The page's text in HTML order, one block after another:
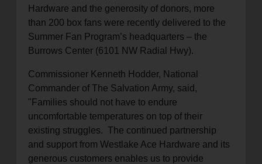
Hardware and the generosity of donors, more
than 200 box fans were recently delivered to the
Summer Fan Program’s headquarters – the
Burrows Center (6101 NW Radial Hwy).
Commissioner Kenneth Hodder, National
Commander of The Salvation Army, said,
"Families should not have to endure
uncomfortable temperatures on top of their
existing struggles. The continued partnership
and support from Westlake Ace Hardware and its
generous customers enables us to provide